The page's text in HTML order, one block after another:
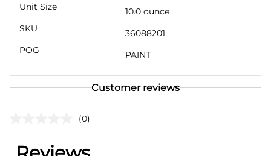
Unit Size
10.0 ounce
SKU
36088201
POG
PAINT
Customer reviews
(0)